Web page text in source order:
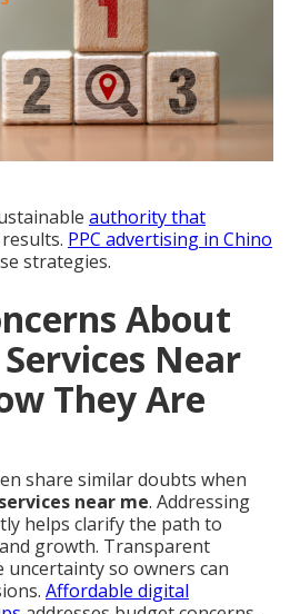
authority that
PPC advertising in Chino
strategies.
About
Services Near
They Are
share similar doubts when
near me. Addressing
helps clarify the path to
growth. Transparent
uncertainty so owners can
Affordable digital